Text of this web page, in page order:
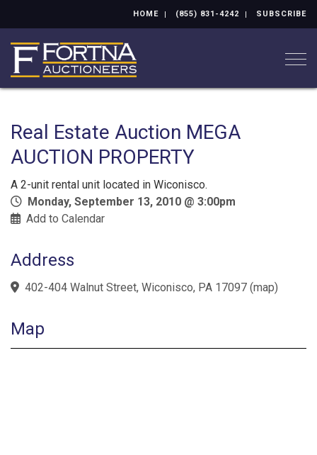
HOME (855) 831-4242 SUBSCRIBE
Real Estate Auction MEGA
AUCTION PROPERTY
A 2-unit rental unit located in Wiconisco.
Monday, September 13, 2010 @ 3:00pm
Add to Calendar
Address
402-404 Walnut Street, Wiconisco, PA 17097 (map)
Map